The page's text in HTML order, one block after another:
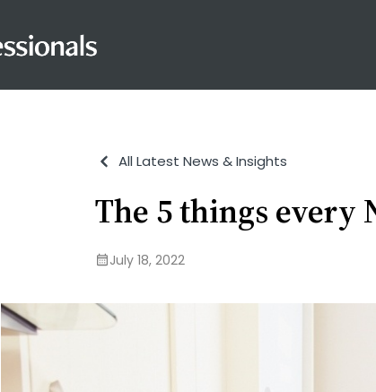
All Latest News & Insights
The 5 things every
July 18, 2022